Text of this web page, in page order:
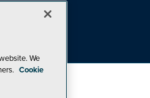
Partner
We
Cookie